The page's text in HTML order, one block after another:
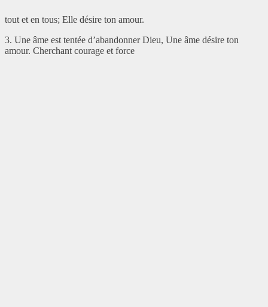
tout et en tous; Elle désire ton amour.
3. Une âme est tentée d’abandonner Dieu, Une âme désire ton
amour. Cherchant courage et force